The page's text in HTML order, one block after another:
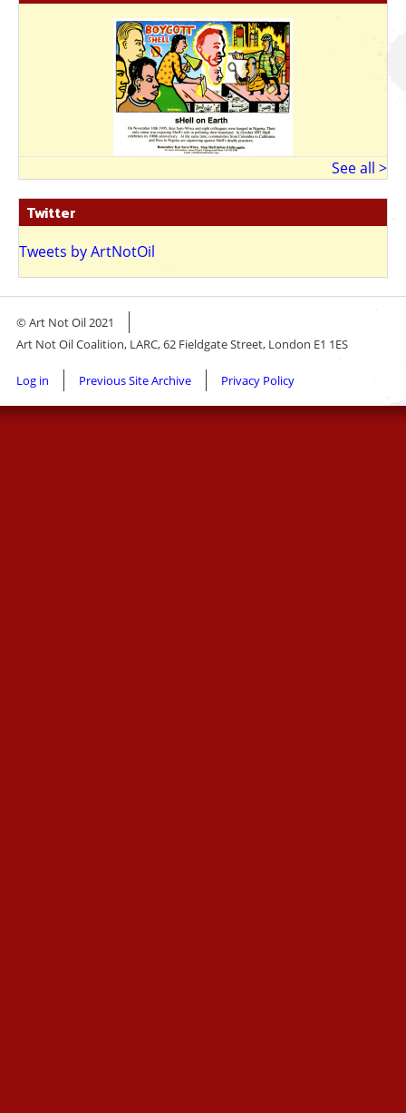
See all >
Twitter
Tweets by ArtNotOil
© Art Not Oil 2021
Art Not Oil Coalition, LARC, 62 Fieldgate Street, London E1 1ES
Footer
menu
Log in Previous Site Archive Privacy Policy